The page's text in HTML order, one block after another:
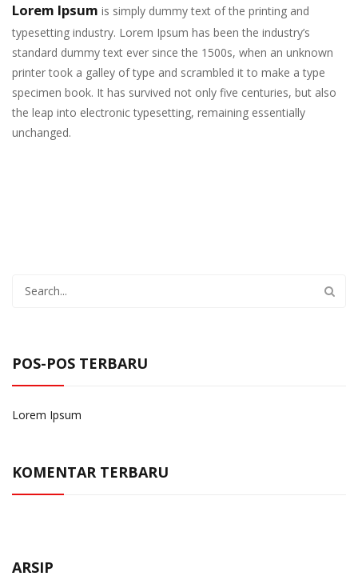
Lorem Ipsum is simply dummy text of the printing and
typesetting industry. Lorem Ipsum has been the industry’s
standard dummy text ever since the 1500s, when an unknown
printer took a galley of type and scrambled it to make a type
specimen book. It has survived not only five centuries, but also
the leap into electronic typesetting, remaining essentially
unchanged.
POS-POS TERBARU
Lorem Ipsum
KOMENTAR TERBARU
ARSIP